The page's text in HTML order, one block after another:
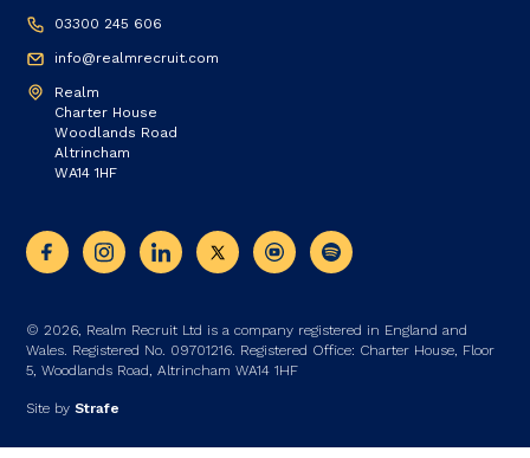
03300 245 606
info@realmrecruit.com
Realm
Charter House
Woodlands Road
Altrincham
WA14 1HF
© 2026, Realm Recruit Ltd is a company registered in England and
Wales. Registered No. 09701216. Registered Office: Charter House, Floor
5, Woodlands Road, Altrincham WA14 1HF
Site byStrafe